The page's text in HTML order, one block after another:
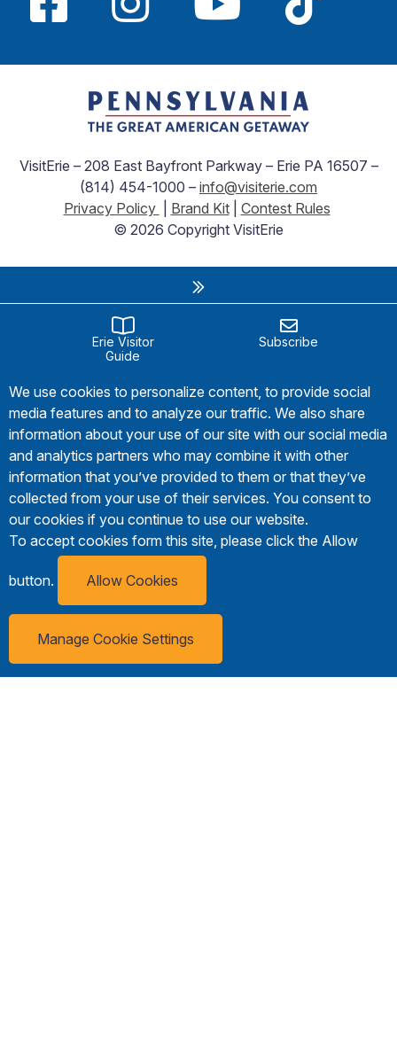
VisitErie – 208 East Bayfront Parkway – Erie PA 16507 –
(814) 454-1000 – info@visiterie.com
Privacy Policy
Brand Kit| Contest Rules
© 2026 Copyright VisitErie
Erie Visitor
Guide
Subscribe
We use cookies to personalize content, to provide social
media features and to analyze our traffic. We also share
information about your use of our site with our social media
and analytics partners who may combine it with other
information that you’ve provided to them or that they’ve
collected from your use of their services. You consent to
our cookies if you continue to use our website.
To accept cookies form this site, please click the Allow
button. Allow Cookies
Manage Cookie Settings